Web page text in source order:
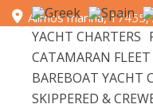
Alimos marina,
+30 693 6596 111 |
YACHT CHARTERS
CATAMARAN FLEET
BAREBOAT YACHT
SKIPPERED &